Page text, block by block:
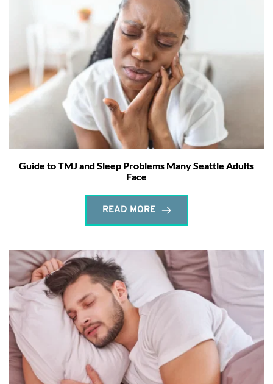
Guide to TMJ and Sleep Problems Many Seattle Adults
Face
READ MORE